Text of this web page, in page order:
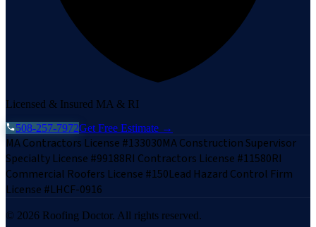
Licensed & Insured MA & RI
508-257-7972Get Free Estimate →
MA Contractors License #133030MA Construction Supervisor
Specialty License #99188RI Contractors License #11580RI
Commercial Roofers License #150Lead Hazard Control Firm
License #LHCF-0916
© 2026 Roofing Doctor. All rights reserved.